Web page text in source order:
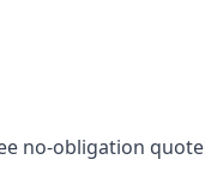
no-obligation